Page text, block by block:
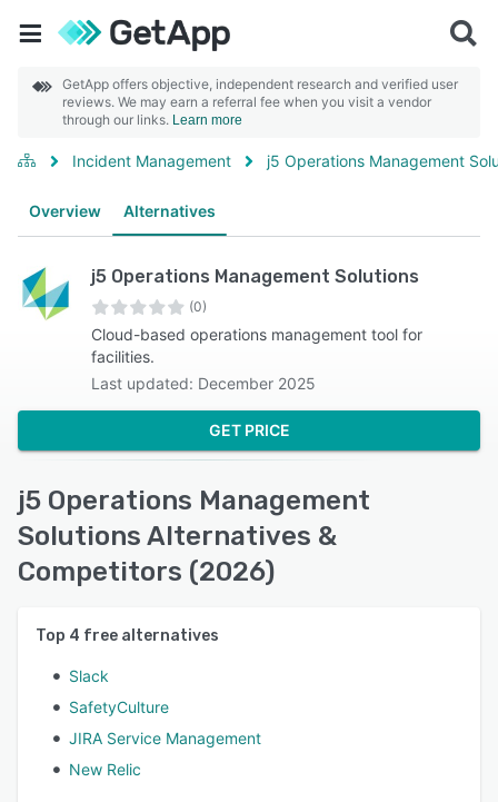
GetApp offers objective, independent research and verified user
reviews. We may earn a referral fee when you visit a vendor
through our links. Learn more
Incident Management j5 Operations Management
Overview Alternatives
j5 Operations Management Solutions
(0)
Cloud-based operations management tool for
facilities.
Last updated: December 2025
GET PRICE
j5 Operations Management
Solutions Alternatives &
Competitors (2026)
Top 4 free alternatives
Slack
SafetyCulture
JIRA Service Management
New Relic